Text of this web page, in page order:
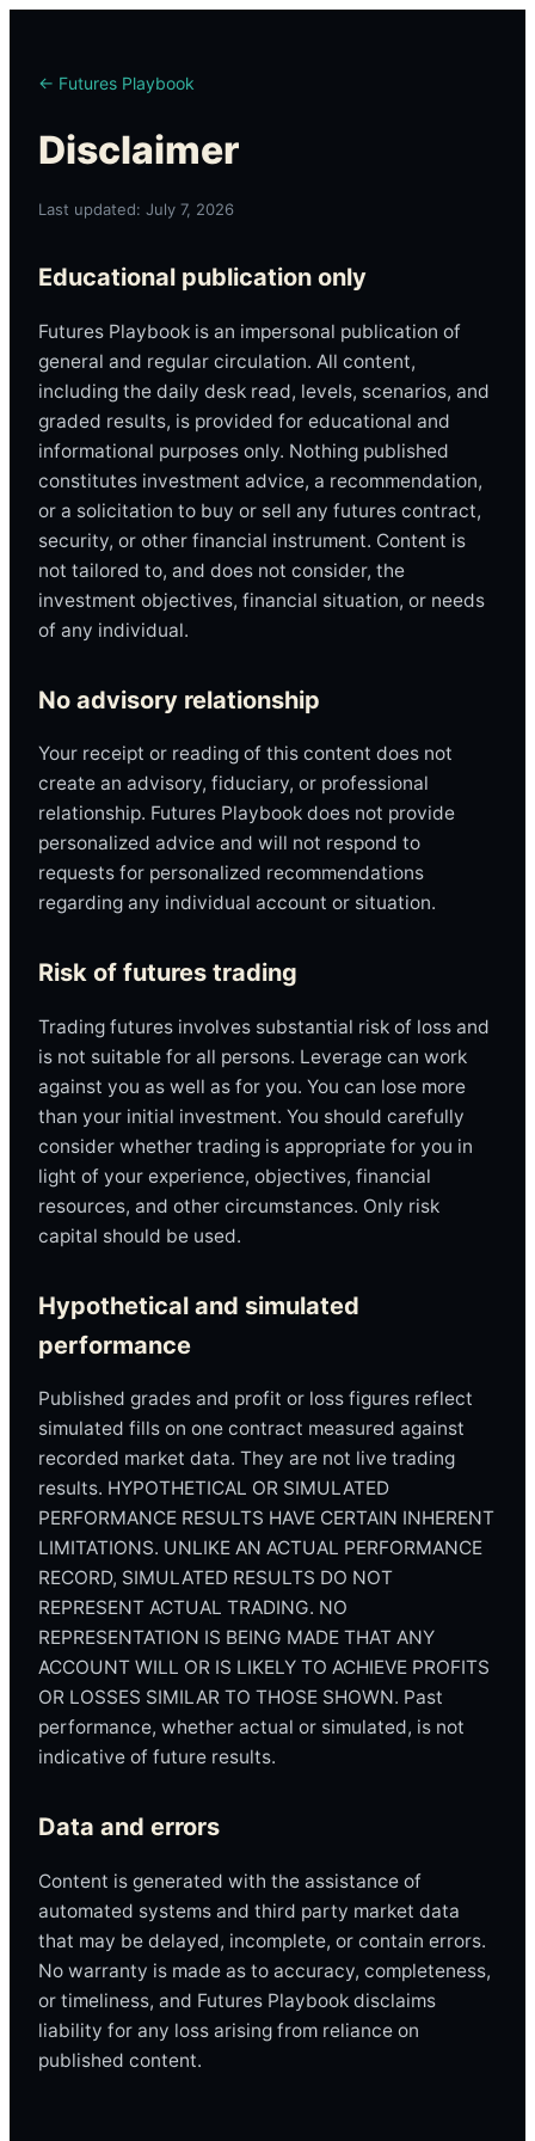
← Futures Playbook
Disclaimer
Last updated: July 7, 2026
Educational publication only
Futures Playbook is an impersonal publication of
general and regular circulation. All content,
including the daily desk read, levels, scenarios, and
graded results, is provided for educational and
informational purposes only. Nothing published
constitutes investment advice, a recommendation,
or a solicitation to buy or sell any futures contract,
security, or other financial instrument. Content is
not tailored to, and does not consider, the
investment objectives, financial situation, or needs
of any individual.
No advisory relationship
Your receipt or reading of this content does not
create an advisory, fiduciary, or professional
relationship. Futures Playbook does not provide
personalized advice and will not respond to
requests for personalized recommendations
regarding any individual account or situation.
Risk of futures trading
Trading futures involves substantial risk of loss and
is not suitable for all persons. Leverage can work
against you as well as for you. You can lose more
than your initial investment. You should carefully
consider whether trading is appropriate for you in
light of your experience, objectives, financial
resources, and other circumstances. Only risk
capital should be used.
Hypothetical and simulated
performance
Published grades and profit or loss figures reflect
simulated fills on one contract measured against
recorded market data. They are not live trading
results. HYPOTHETICAL OR SIMULATED
PERFORMANCE RESULTS HAVE CERTAIN INHERENT
LIMITATIONS. UNLIKE AN ACTUAL PERFORMANCE
RECORD, SIMULATED RESULTS DO NOT
REPRESENT ACTUAL TRADING. NO
REPRESENTATION IS BEING MADE THAT ANY
ACCOUNT WILL OR IS LIKELY TO ACHIEVE PROFITS
OR LOSSES SIMILAR TO THOSE SHOWN. Past
performance, whether actual or simulated, is not
indicative of future results.
Data and errors
Content is generated with the assistance of
automated systems and third party market data
that may be delayed, incomplete, or contain errors.
No warranty is made as to accuracy, completeness,
or timeliness, and Futures Playbook disclaims
liability for any loss arising from reliance on
published content.